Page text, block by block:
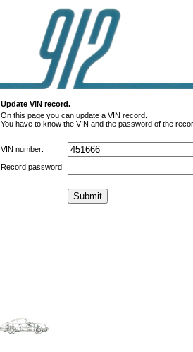
Update VIN record.
On this page you can update a VIN record.
You have to know the VIN and the password of the
VIN number:
Record password: